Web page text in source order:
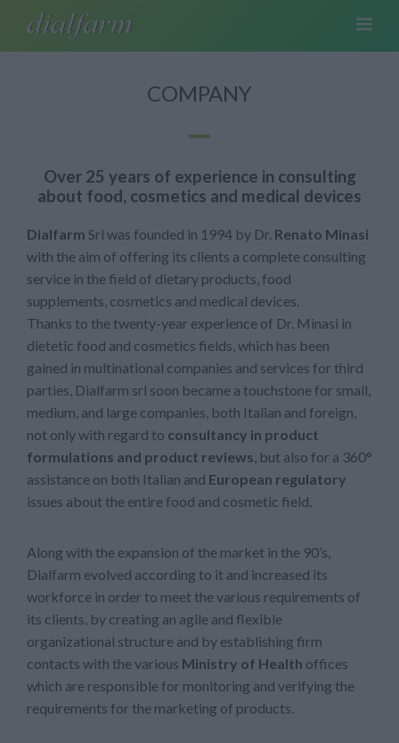
COMPANY
Over 25 years of experience in consulting
about food, cosmetics and medical devices
Dialfarm Srl was founded in 1994 by Dr. Renato Minasi
with the aim of offering its clients a complete consulting
service in the field of dietary products, food
supplements, cosmetics and medical devices.
Thanks to the twenty-year experience of Dr. Minasi in
dietetic food and cosmetics fields, which has been
gained in multinational companies and services for third
parties, Dialfarm srl soon became a touchstone for small,
medium, and large companies, both Italian and foreign,
not only with regard to consultancy in product
formulations and product reviews , but also for a 360°
assistance on both Italian and European regulatory
issues about the entire food and cosmetic field.
Along with the expansion of the market in the 90’s,
Dialfarm evolved according to it and increased its
workforce in order to meet the various requirements of
its clients, by creating an agile and flexible
organizational structure and by establishing firm
contacts with the various Ministry of Health offices
which are responsible for monitoring and verifying the
requirements for the marketing of products.